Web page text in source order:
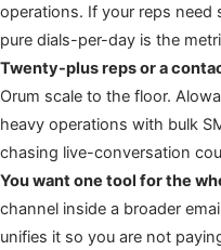
operations. If your reps need
pure dials-per-day is the
Twenty-plus reps or a
Orum scale to the floor.
heavy operations with bulk
chasing live-conversation
You want one tool for the
channel inside a broader
unifies it so you are not